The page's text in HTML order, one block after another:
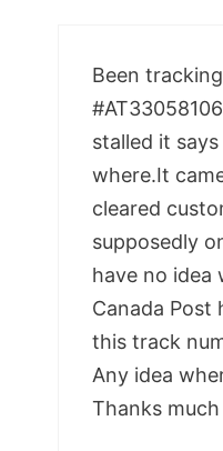
Been
stalled it
where.It
cleared
supposedly
have no idea
Canada Post
this track
Any idea
Thanks much